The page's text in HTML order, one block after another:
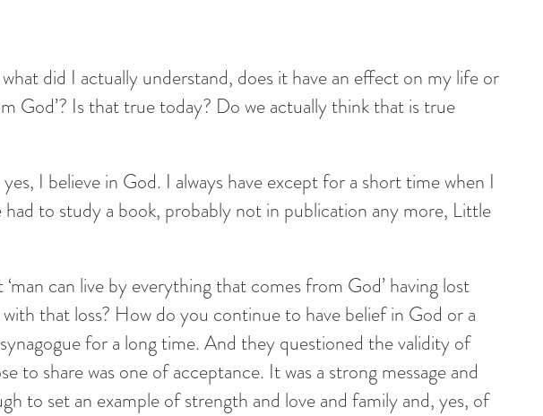
did I actually understand, does it have an effect on my life or
God’? Is that true today? Do we actually think that is true
I believe in God. I always have except for a short time when I
to study a book, probably not in publication any more, Little
can live by everything that comes from God’ having lost
that loss? How do you continue to have belief in God or a
for a long time. And they questioned the validity of
to share was one of acceptance. It was a strong message and
to set an example of strength and love and family and, yes, of